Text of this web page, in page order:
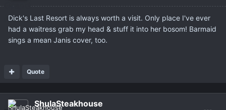
Dick's Last Resort is always worth a visit. Only place I've ever
had a waitress grab my head & stuff it into her bosom! Barmaid
sings a mean Janis cover, too.
Quote
ShulaSteakhouse